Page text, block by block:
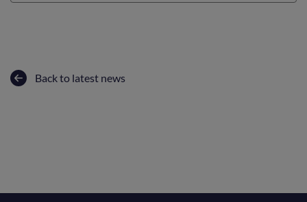
Back to latest news